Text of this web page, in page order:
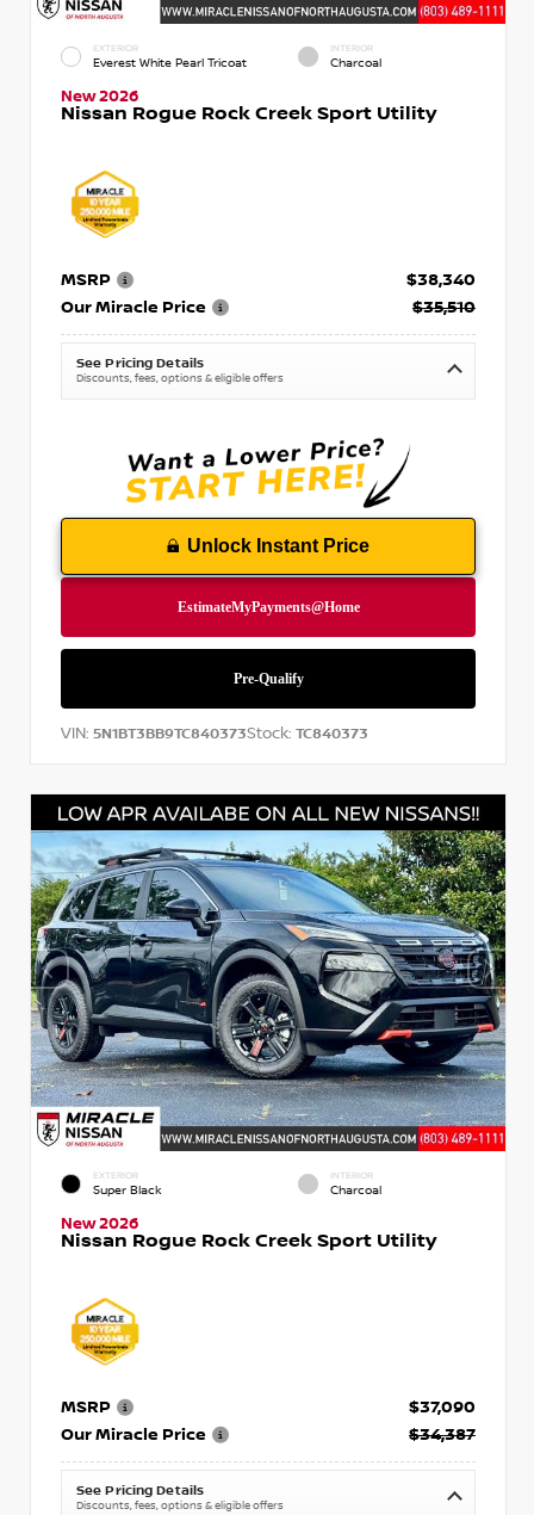
EXTERIOR
Everest White Pearl Tricoat
INTERIOR
Charcoal
New 2026
Nissan Rogue Rock Creek Sport Utility
MSRP
$38,340
Our Miracle Price
$35,510
See Pricing Details
Discounts, fees, options & eligible offers
Unlock Instant Price
VIN: 5N1BT3BB9TC840373Stock: TC840373
EXTERIOR
Super Black
INTERIOR
Charcoal
New 2026
Nissan Rogue Rock Creek Sport Utility
MSRP
$37,090
Our Miracle Price
$34,387
See Pricing Details
Discounts, fees, options & eligible offers